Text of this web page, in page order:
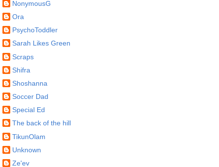
NonymousG
Ora
PsychoToddler
Sarah Likes Green
Scraps
Shifra
Shoshanna
Soccer Dad
Special Ed
The back of the hill
TikunOlam
Unknown
Ze'ev